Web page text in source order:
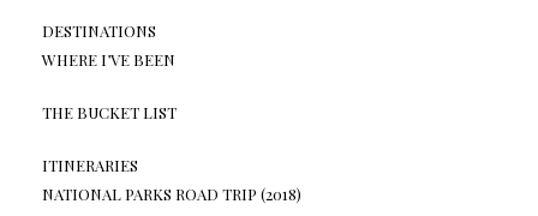
DESTINATIONS
WHERE I’VE BEEN
THE BUCKET LIST
ITINERARIES
NATIONAL PARKS ROAD TRIP (2018)